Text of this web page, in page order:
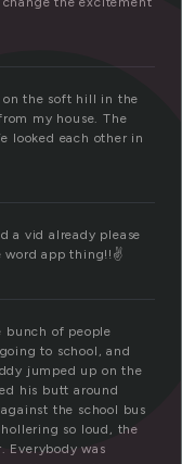
on the soft hill in the
my house. The
looked each other in
a vid already please
word app thing!!✌️
bunch of people
to school, and
jumped up on the
his butt around
the school bus
so loud, the
Everybody was